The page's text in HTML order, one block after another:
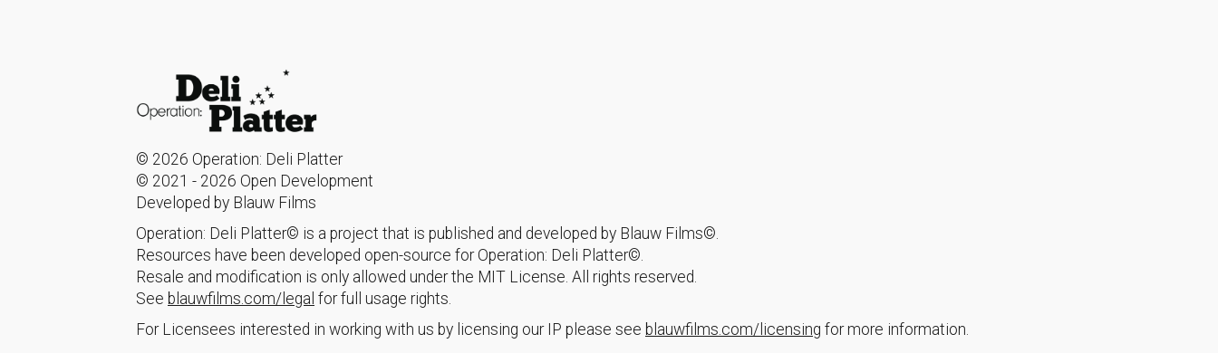
© 2026 Operation: Deli Platter
© 2021 - 2026 Open Development
Developed by Blauw Films
Operation: Deli Platter© is a project that is published and developed by Blauw Films©.
Resources have been developed open-source for Operation: Deli Platter©.
Resale and modification is only allowed under the MIT License. All rights reserved.
See blauwfilms.com/legal for full usage rights.
For Licensees interested in working with us by licensing our IP please see blauwfilms.com/licensing for more information.